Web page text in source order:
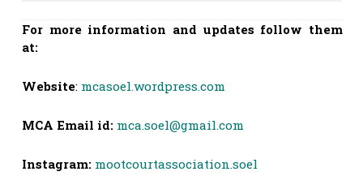
For more information and updates follow them
at:
Website: mcasoel.wordpress.com
MCA Email id: mca.soel@gmail.com
Instagram: mootcourtassociation.soel